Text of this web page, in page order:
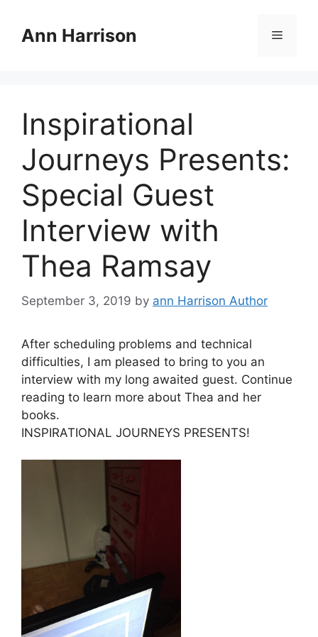
contentAnn Harrison Menu
Inspirational
Journeys Presents:
Special Guest
Interview with
Thea Ramsay
September 3, 2019 by ann Harrison Author
After scheduling problems and technical
difficulties, I am pleased to bring to you an
interview with my long awaited guest. Continue
reading to learn more about Thea and her
books.
INSPIRATIONAL JOURNEYS PRESENTS!